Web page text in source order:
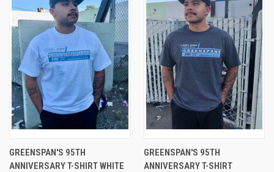
GREENSPAN'S 95TH
ANNIVERSARY T-SHIRT WHITE
GREENSPAN'S 95TH
ANNIVERSARY T-SHIRT